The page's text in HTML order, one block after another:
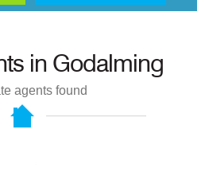
in Godalming
agents found